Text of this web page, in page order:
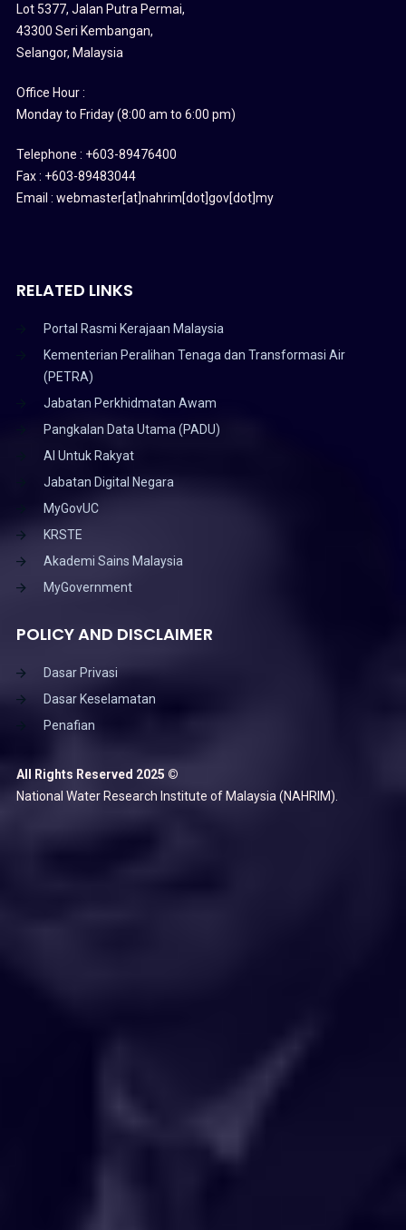
Lot 5377, Jalan Putra Permai,
43300 Seri Kembangan,
Selangor, Malaysia
Office Hour :
Monday to Friday (8:00 am to 6:00 pm)
Telephone : +603-89476400
Fax : +603-89483044
Email : webmaster[at]nahrim[dot]gov[dot]my
RELATED LINKS
Portal Rasmi Kerajaan Malaysia
Kementerian Peralihan Tenaga dan Transformasi Air
(PETRA)
Jabatan Perkhidmatan Awam
Pangkalan Data Utama (PADU)
AI Untuk Rakyat
Jabatan Digital Negara
MyGovUC
KRSTE
Akademi Sains Malaysia
MyGovernment
POLICY AND DISCLAIMER
Dasar Privasi
Dasar Keselamatan
Penafian
All Rights Reserved 2025 ©
National Water Research Institute of Malaysia (NAHRIM).